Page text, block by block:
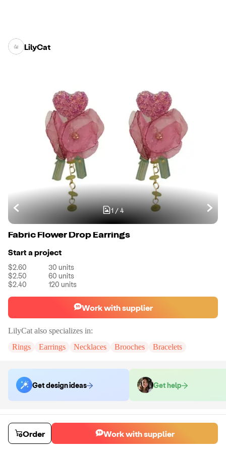
LilyCat
1/4
Fabric Flower Drop Earrings
Start a project
$2.60 30 units
$2.50
60 units
$2.40
120 units
Work with supplier
LilyCat also specializes in:
Rings
Earrings Necklaces Brooches Bracelets
Get design ideas Get help
Order samples
You will receive: A pair of earrings in the shown photo.
Sample cost
$12.00 7days
Order Work with supplier